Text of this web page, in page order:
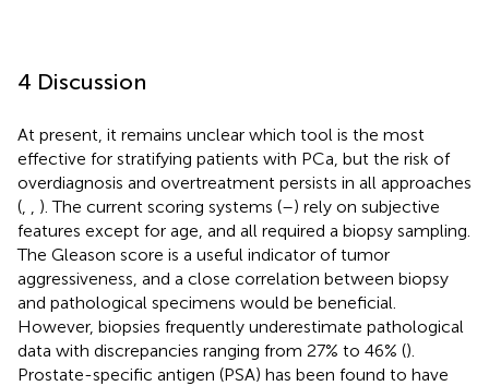
4 Discussion
At present, it remains unclear which tool is the most
effective for stratifying patients with PCa, but the risk of
overdiagnosis and overtreatment persists in all approaches
(
). The current scoring systems (–) rely on subjective
features except for age, and all required a biopsy sampling.
The Gleason score is a useful indicator of tumor
aggressiveness, and a close correlation between biopsy
and pathological specimens would be beneficial.
However, biopsies frequently underestimate pathological
data with discrepancies ranging from 27% to 46% ().
Prostate-specific antigen (PSA) has been found to have